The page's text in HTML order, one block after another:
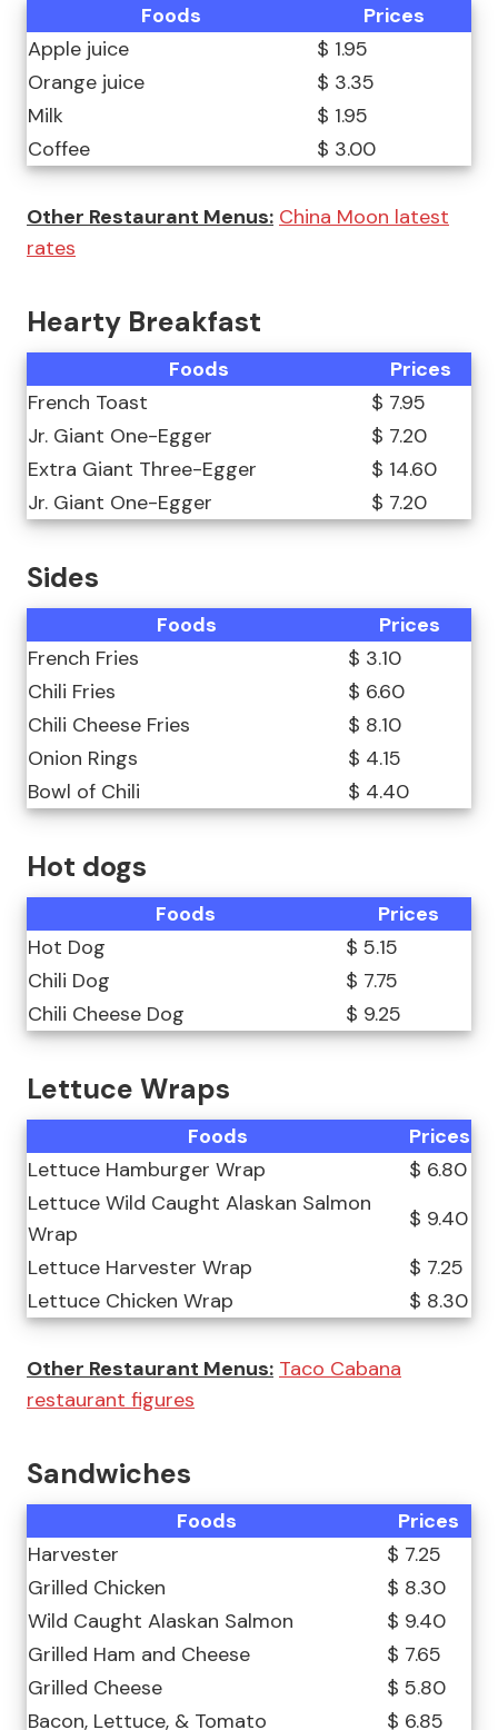
Foods
Prices
Apple juice
$ 1.95
Orange juice
$ 3.35
Milk
$ 1.95
Coffee
$ 3.00
Other Restaurant Menus: China Moon latest
rates
Hearty Breakfast
Foods
Prices
French Toast
$ 7.95
Jr. Giant One-Egger
$ 7.20
Extra Giant Three-Egger
$ 14.60
Jr. Giant One-Egger
$ 7.20
Sides
Foods
Prices
French Fries
$ 3.10
Chili Fries
$ 6.60
Chili Cheese Fries
$ 8.10
Onion Rings
$ 4.15
Bowl of Chili
$ 4.40
Hot dogs
Foods
Prices
Hot Dog
$ 5.15
Chili Dog
$ 7.75
Chili Cheese Dog
$ 9.25
Lettuce Wraps
Foods
Prices
Lettuce Hamburger Wrap
$ 6.80
Lettuce Wild Caught Alaskan Salmon
Wrap
$ 9.40
Lettuce Harvester Wrap
$ 7.25
Lettuce Chicken Wrap
$ 8.30
Other Restaurant Menus: Taco Cabana
restaurant figures
Sandwiches
Foods
Prices
Harvester
$ 7.25
Grilled Chicken
$ 8.30
Wild Caught Alaskan Salmon
$ 9.40
Grilled Ham and Cheese
$ 7.65
Grilled Cheese
$ 5.80
Bacon, Lettuce, & Tomato
$ 6.85